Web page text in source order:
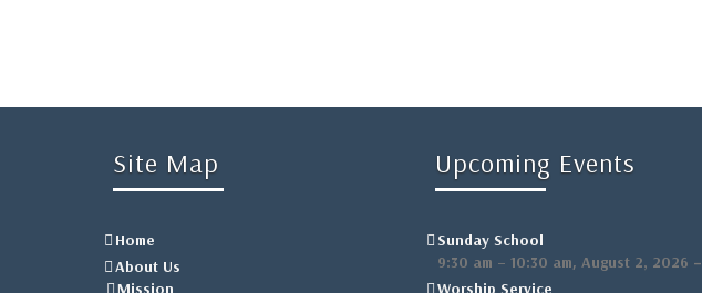
Site Map
Home
About Us
Mission
Upcoming Events
Sunday School
9:30 am – 10:30 am,August 2, 2026 –
Worship Service